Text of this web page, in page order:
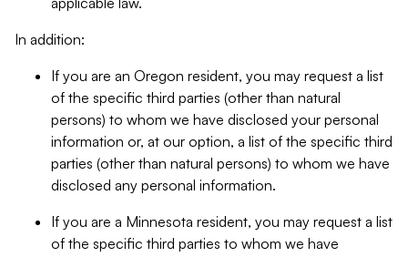
In addition:
If you are an Oregon resident, you may request a list
of the specific third parties (other than natural
persons) to whom we have disclosed your personal
information or, at our option, a list of the specific third
parties (other than natural persons) to whom we have
disclosed any personal information.
If you are a Minnesota resident, you may request a list
of the specific third parties to whom we have